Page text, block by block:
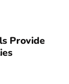
Provide